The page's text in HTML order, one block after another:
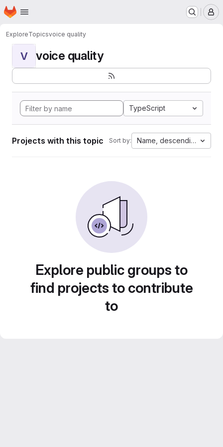
Skip to main content
Homepage
ExploreTopicsvoice quality
V voice quality
TypeScript
Projects with this topic Sort by: Name, descending
Explore public groups to
find projects to contribute
to